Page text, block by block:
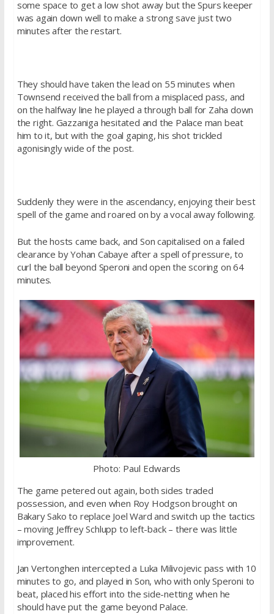
some space to get a low shot away but the Spurs keeper
was again down well to make a strong save just two
minutes after the restart.
They should have taken the lead on 55 minutes when
Townsend received the ball from a misplaced pass, and
on the halfway line he played a through ball for Zaha down
the right. Gazzaniga hesitated and the Palace man beat
him to it, but with the goal gaping, his shot trickled
agonisingly wide of the post.
Suddenly they were in the ascendancy, enjoying their best
spell of the game and roared on by a vocal away following.
But the hosts came back, and Son capitalised on a failed
clearance by Yohan Cabaye after a spell of pressure, to
curl the ball beyond Speroni and open the scoring on 64
minutes.
Photo: Paul Edwards
The game petered out again, both sides traded
possession, and even when Roy Hodgson brought on
Bakary Sako to replace Joel Ward and switch up the tactics
– moving Jeffrey Schlupp to left-back – there was little
improvement.
Jan Vertonghen intercepted a Luka Milivojevic pass with 10
minutes to go, and played in Son, who with only Speroni to
beat, placed his effort into the side-netting when he
should have put the game beyond Palace.